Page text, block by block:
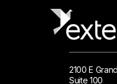
2100 E
Suite 100